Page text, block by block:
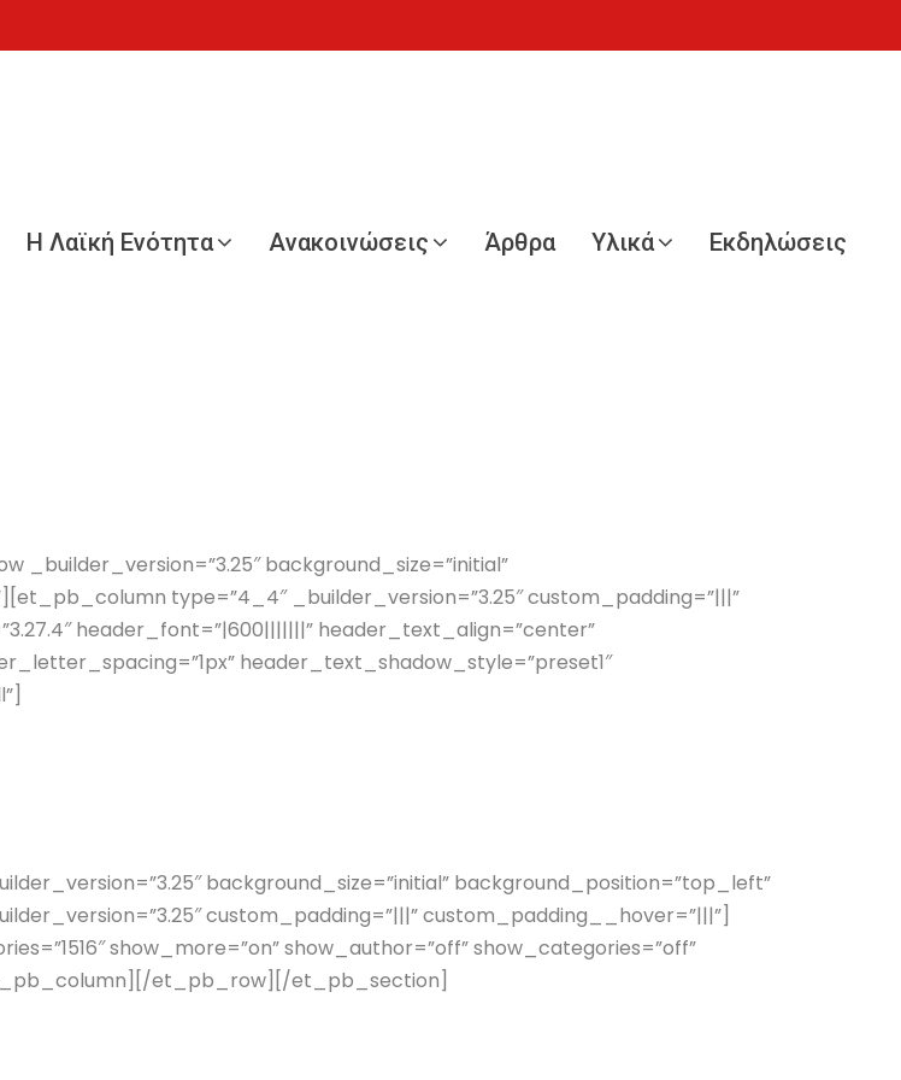
Η Λαϊκή Ενότητα Ανακοινώσεις Άρθρα Υλικά Εκδηλώσεις
background_size=”initial”
type=”4_4″ _builder_version=”3.25″ custom_padding=”|||”
header_font=”|600|||||||” header_text_align=”center”
header_text_shadow_style=”preset1″
background_size=”initial” background_position=”top_left”
custom_padding=”|||” custom_padding__hover=”|||”]
show_more=”on” show_author=”off” show_categories=”off”
et_pb_row][/et_pb_section]